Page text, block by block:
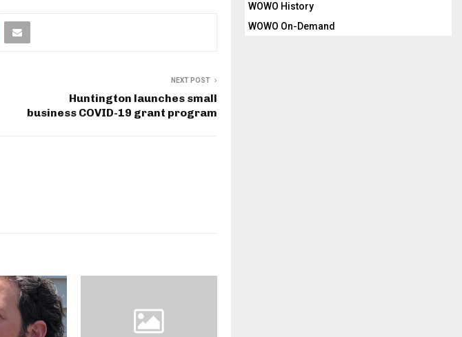
NEXT POST
Huntington launches small
business COVID-19 grant program
WOWO History
WOWO On-Demand